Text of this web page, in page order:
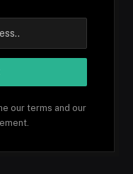
our terms and our